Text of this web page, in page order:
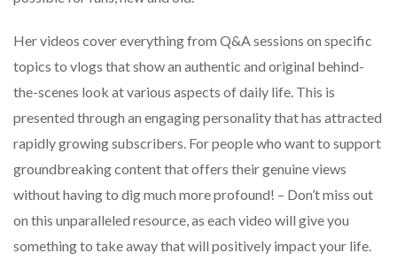
Her videos cover everything from Q&A sessions on specific
topics to vlogs that show an authentic and original behind-
the-scenes look at various aspects of daily life. This is
presented through an engaging personality that has attracted
rapidly growing subscribers. For people who want to support
groundbreaking content that offers their genuine views
without having to dig much more profound! – Don’t miss out
on this unparalleled resource, as each video will give you
something to take away that will positively impact your life.